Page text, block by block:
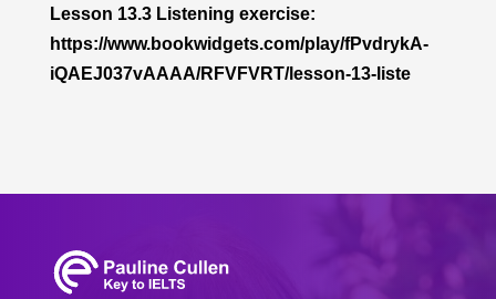
Lesson 13.3 Listening exercise:
https://www.bookwidgets.com/play/fPvdrykA-
iQAEJ037vAAAA/RFVFVRT/lesson-13-liste